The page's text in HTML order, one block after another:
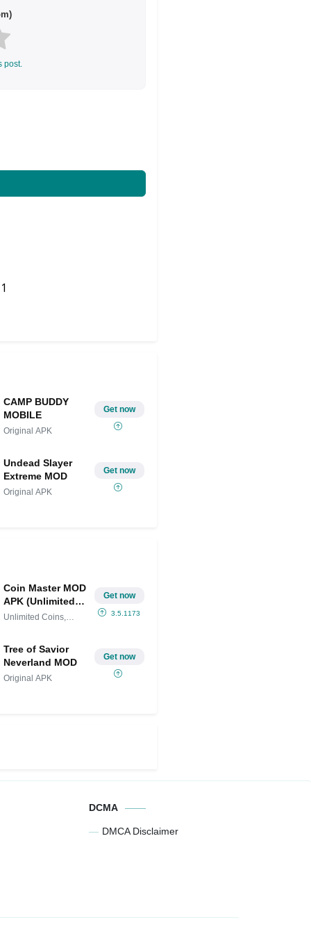
post.
1
CAMP BUDDY
MOBILE
Original APK
Get now
Undead Slayer
Extreme MOD
Original APK
Get now
Coin Master MOD
APK (Unlimited
Coins, Spins,
Unlimited Coins,
Get now
3.5.1173
Tree of Savior
Neverland MOD
Original APK
Get now
DCMA
DMCA Disclaimer